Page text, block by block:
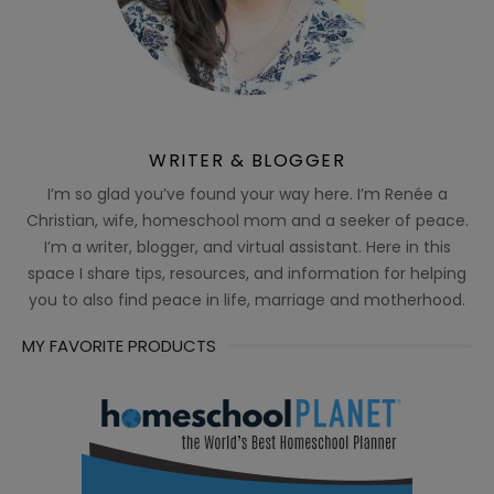
WRITER & BLOGGER
I’m so glad you’ve found your way here. I’m Renée a
Christian, wife, homeschool mom and a seeker of peace.
I’m a writer, blogger, and virtual assistant. Here in this
space I share tips, resources, and information for helping
you to also find peace in life, marriage and motherhood.
MY FAVORITE PRODUCTS